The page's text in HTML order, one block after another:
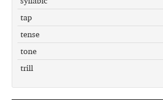
tap
tense
tone
trill